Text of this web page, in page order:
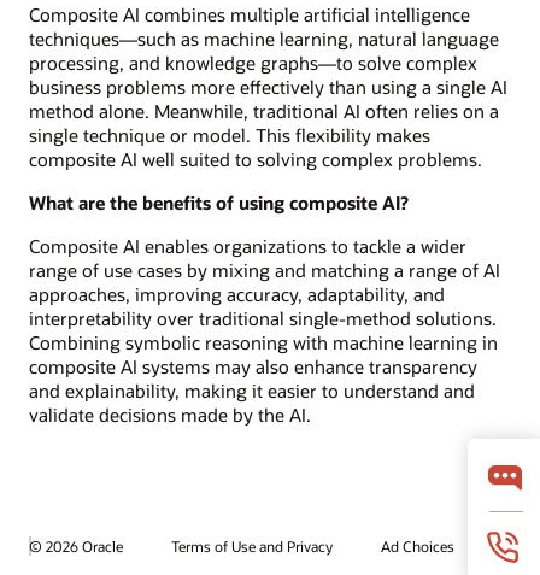
Composite AI combines multiple artificial intelligence
techniques—such as machine learning, natural language
processing, and knowledge graphs—to solve complex
business problems more effectively than using a single AI
method alone. Meanwhile, traditional AI often relies on a
single technique or model. This flexibility makes
composite AI well suited to solving complex problems.
What are the benefits of using composite AI?
Composite AI enables organizations to tackle a wider
range of use cases by mixing and matching a range of AI
approaches, improving accuracy, adaptability, and
interpretability over traditional single-method solutions.
Combining symbolic reasoning with machine learning in
composite AI systems may also enhance transparency
and explainability, making it easier to understand and
validate decisions made by the AI.
© 2026 Oracle Terms of Use and Privacy
Ad Choices